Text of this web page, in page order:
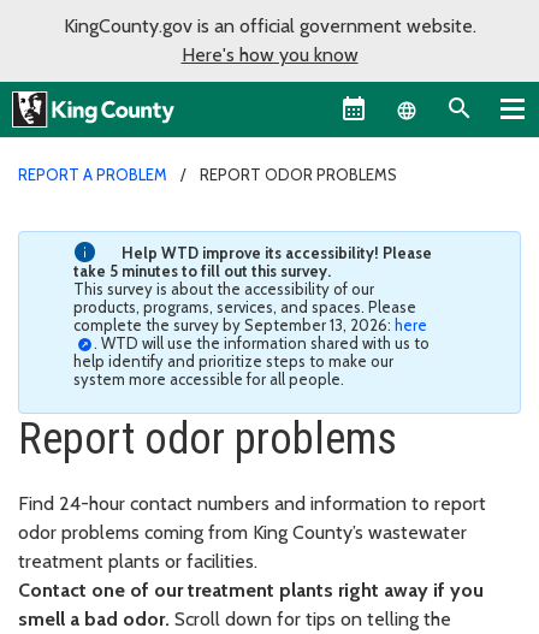
KingCounty.gov is an official government website.
Here's how you know
Language
REPORT A PROBLEM REPORT ODOR PROBLEMS
Help WTD improve its accessibility! Please
take 5 minutes to fill out this survey.
This survey is about the accessibility of our
products, programs, services, and spaces. Please
complete the survey by September 13, 2026: here
. WTD will use the information shared with us to
help identify and prioritize steps to make our
system more accessible for all people.
Report odor problems
Find 24-hour contact numbers and information to report
odor problems coming from King County’s wastewater
treatment plants or facilities.
Contact one of our treatment plants right away if you
smell a bad odor. Scroll down for tips on telling the